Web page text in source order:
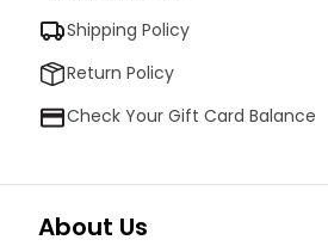
Shipping Policy
Return Policy
Check Your Gift Card Balance
About Us